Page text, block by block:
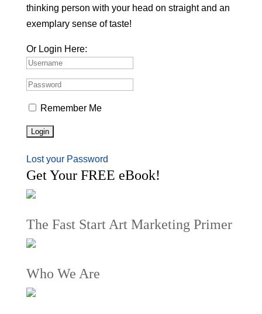
thinking person with your head on straight and an
exemplary sense of taste!
Or Login Here:
Remember Me
Lost your Password
Get Your FREE eBook!
The Fast Start Art Marketing Primer
Who We Are